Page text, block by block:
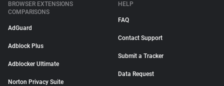
BROWSER EXTENSIONS
COMPARISONS
AdGuard
Adblock Plus
Adblocker Ultimate
Norton Privacy Suite
HELP
FAQ
Contact Support
Submit a Tracker
Data Request